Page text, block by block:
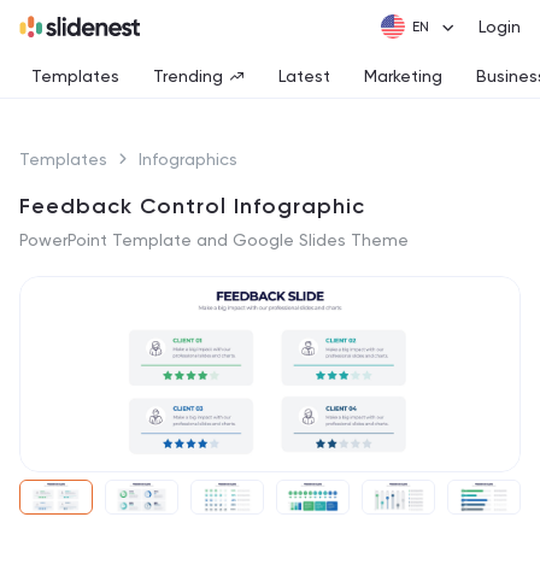
Login
Templates Trending Latest Marketing
Templates Infographics
Feedback Control Infographic
PowerPoint Template and Google Slides Theme